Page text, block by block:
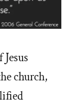
church,